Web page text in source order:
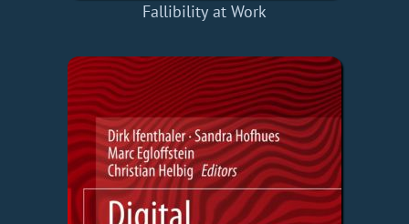
Fallibility at Work